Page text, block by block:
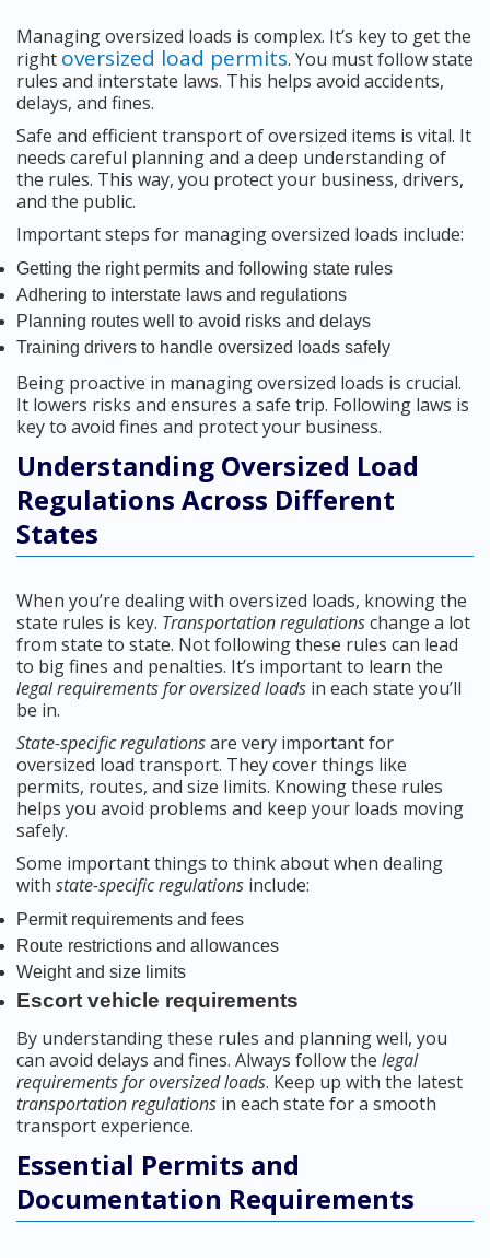
Managing oversized loads is complex. It’s key to get the
right oversized load permits. You must follow state
rules and interstate laws. This helps avoid accidents,
delays, and fines.
Safe and efficient transport of oversized items is vital. It
needs careful planning and a deep understanding of
the rules. This way, you protect your business, drivers,
and the public.
Important steps for managing oversized loads include:
Getting the right permits and following state rules
Adhering to interstate laws and regulations
Planning routes well to avoid risks and delays
Training drivers to handle oversized loads safely
Being proactive in managing oversized loads is crucial.
It lowers risks and ensures a safe trip. Following laws is
key to avoid fines and protect your business.
Understanding Oversized Load
Regulations Across Different
States
When you’re dealing with oversized loads, knowing the
state rules is key. Transportation regulationschange a lot
from state to state. Not following these rules can lead
to big fines and penalties. It’s important to learn the
legal requirements for oversized loads in each state you’ll
be in.
State-specific regulationsare very important for
oversized load transport. They cover things like
permits, routes, and size limits. Knowing these rules
helps you avoid problems and keep your loads moving
safely.
Some important things to think about when dealing
with state-specific regulations include:
Permit requirements and fees
Route restrictions and allowances
Weight and size limits
Escort vehicle requirements
By understanding these rules and planning well, you
can avoid delays and fines. Always follow the legal
requirements for oversized loads. Keep up with the latest
transportation regulations in each state for a smooth
transport experience.
Essential Permits and
Documentation Requirements